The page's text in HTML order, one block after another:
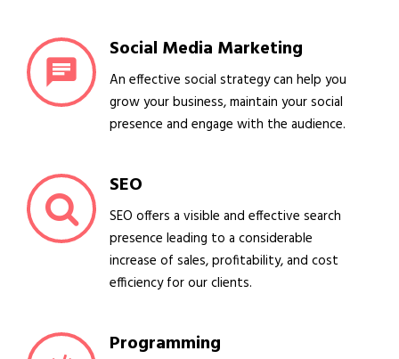
Social Media Marketing
An effective social strategy can help you
grow your business, maintain your social
presence and engage with the audience.
SEO
SEO offers a visible and effective search
presence leading to a considerable
increase of sales, profitability, and cost
efficiency for our clients.
Programming